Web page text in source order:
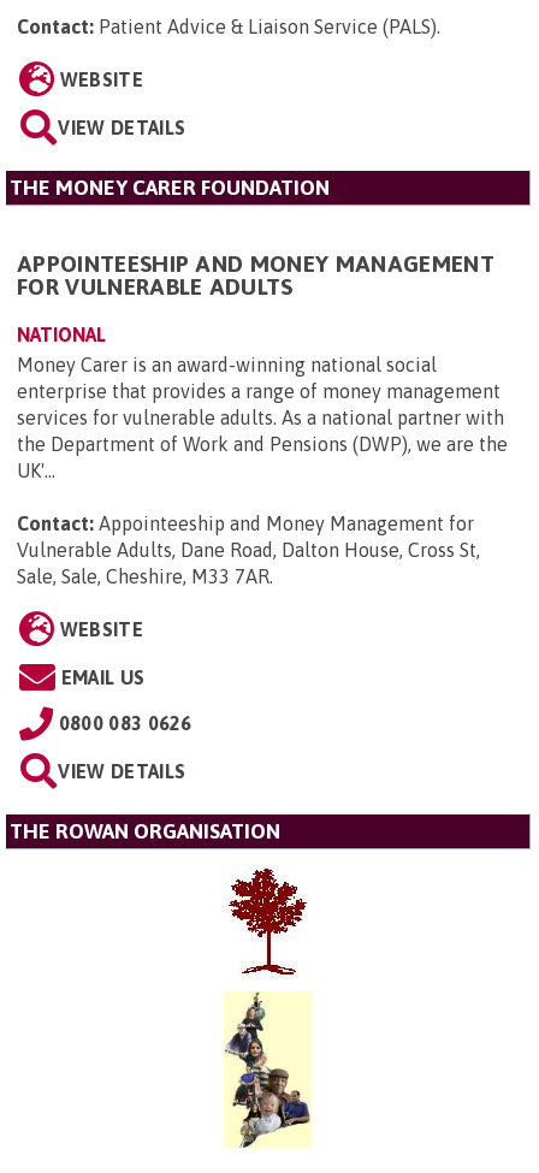
Contact: Patient Advice & Liaison Service (PALS).
WEBSITE
VIEW DETAILS
THE MONEY CARER FOUNDATION
APPOINTEESHIP AND MONEY MANAGEMENT
FOR VULNERABLE ADULTS
NATIONAL
Money Carer is an award-winning national social
enterprise that provides a range of money management
services for vulnerable adults. As a national partner with
the Department of Work and Pensions (DWP), we are the
UK'...
Contact: Appointeeship and Money Management for
Vulnerable Adults, Dane Road, Dalton House, Cross St,
Sale, Sale, Cheshire, M33 7AR.
WEBSITE
EMAIL US
0800 083 0626
VIEW DETAILS
THE ROWAN ORGANISATION